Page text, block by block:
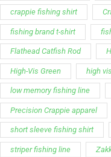
crappie fishing shirt
fishing brand t-shirt
Flathead Catfish Rod
High-Vis Green high
low memory fishing line
Precision Crappie apparel
short sleeve fishing shirt
striper fishing line